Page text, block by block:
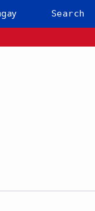
Search